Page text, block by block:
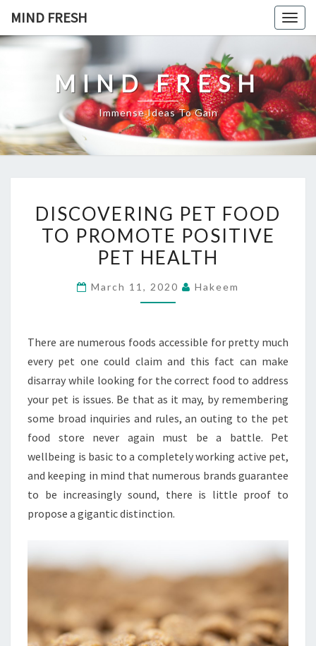
content
MIND FRESH
MIND FRESH
Immense Ideas To Gain
PET
FOOD
TO
POSITIVE
DISCOVERING PET FOOD
TO PROMOTE POSITIVE
PET HEALTH
March 11, 2020 Hakeem
There are numerous foods accessible for pretty much
every pet one could claim and this fact can make
disarray while looking for the correct food to address
your pet is issues. Be that as it may, by remembering
some broad inquiries and rules, an outing to the pet
food store never again must be a battle. Pet
wellbeing is basic to a completely working active pet,
and keeping in mind that numerous brands guarantee
to be increasingly sound, there is little proof to
propose a gigantic distinction.